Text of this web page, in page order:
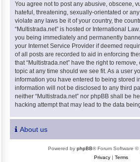
You agree not to post any abusive, obscene,
hateful, threatening, sexually-orientated or
violate any laws be it of your country, the
“Multistrada.net” is hosted or International
you being immediately and permanently
your Internet Service Provider if deemed
of all posts are recorded to aid in enforcing
that “Multistrada.net” have the right to
topic at any time should we see fit. As a user
information you have entered to being stored
information will not be disclosed to any third
neither “Multistrada.net” nor phpBB shall be
hacking attempt that may lead to the data
About us
Powered by phpBB® Forum Software ©
Privacy| Terms